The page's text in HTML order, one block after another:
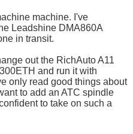
machine. I've
Leadshine DMA860A
in transit.
out the RichAuto A11
and run it with
only read good things about
to add an ATC spindle
to take on such a